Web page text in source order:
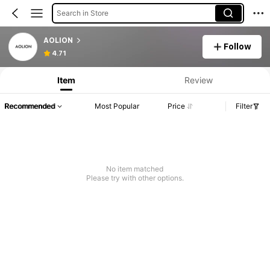
Search in Store
AOLION
4.71
Follow
Item Review
Recommended Most Popular Price Filter
No item matched
Please try with other options.